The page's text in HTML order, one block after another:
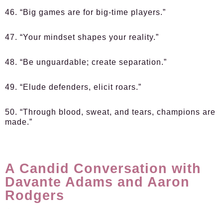
46. “Big games are for big-time players.”
47. “Your mindset shapes your reality.”
48. “Be unguardable; create separation.”
49. “Elude defenders, elicit roars.”
50. “Through blood, sweat, and tears, champions are
made.”
A Candid Conversation with
Davante Adams and Aaron
Rodgers